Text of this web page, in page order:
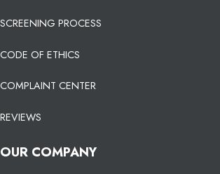
SCREENING PROCESS
CODE OF ETHICS
COMPLAINT CENTER
REVIEWS
OUR COMPANY